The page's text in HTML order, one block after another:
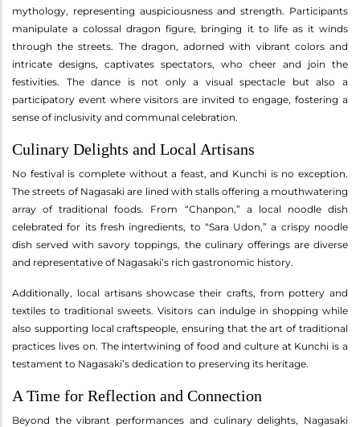
mythology, representing auspiciousness and strength. Participants
manipulate a colossal dragon figure, bringing it to life as it winds
through the streets. The dragon, adorned with vibrant colors and
intricate designs, captivates spectators, who cheer and join the
festivities. The dance is not only a visual spectacle but also a
participatory event where visitors are invited to engage, fostering a
sense of inclusivity and communal celebration.
Culinary Delights and Local Artisans
No festival is complete without a feast, and Kunchi is no exception.
The streets of Nagasaki are lined with stalls offering a mouthwatering
array of traditional foods. From “Chanpon,” a local noodle dish
celebrated for its fresh ingredients, to “Sara Udon,” a crispy noodle
dish served with savory toppings, the culinary offerings are diverse
and representative of Nagasaki’s rich gastronomic history.
Additionally, local artisans showcase their crafts, from pottery and
textiles to traditional sweets. Visitors can indulge in shopping while
also supporting local craftspeople, ensuring that the art of traditional
practices lives on. The intertwining of food and culture at Kunchi is a
testament to Nagasaki’s dedication to preserving its heritage.
A Time for Reflection and Connection
Beyond the vibrant performances and culinary delights, Nagasaki